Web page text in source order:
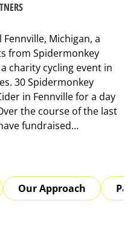
Michigan, a
from Spidermonkey
charity cycling event in
30 Spidermonkey
in Fennville for a day
the course of the last
fundraised…
Our Approach